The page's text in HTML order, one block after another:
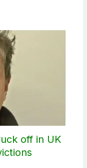
off in UK